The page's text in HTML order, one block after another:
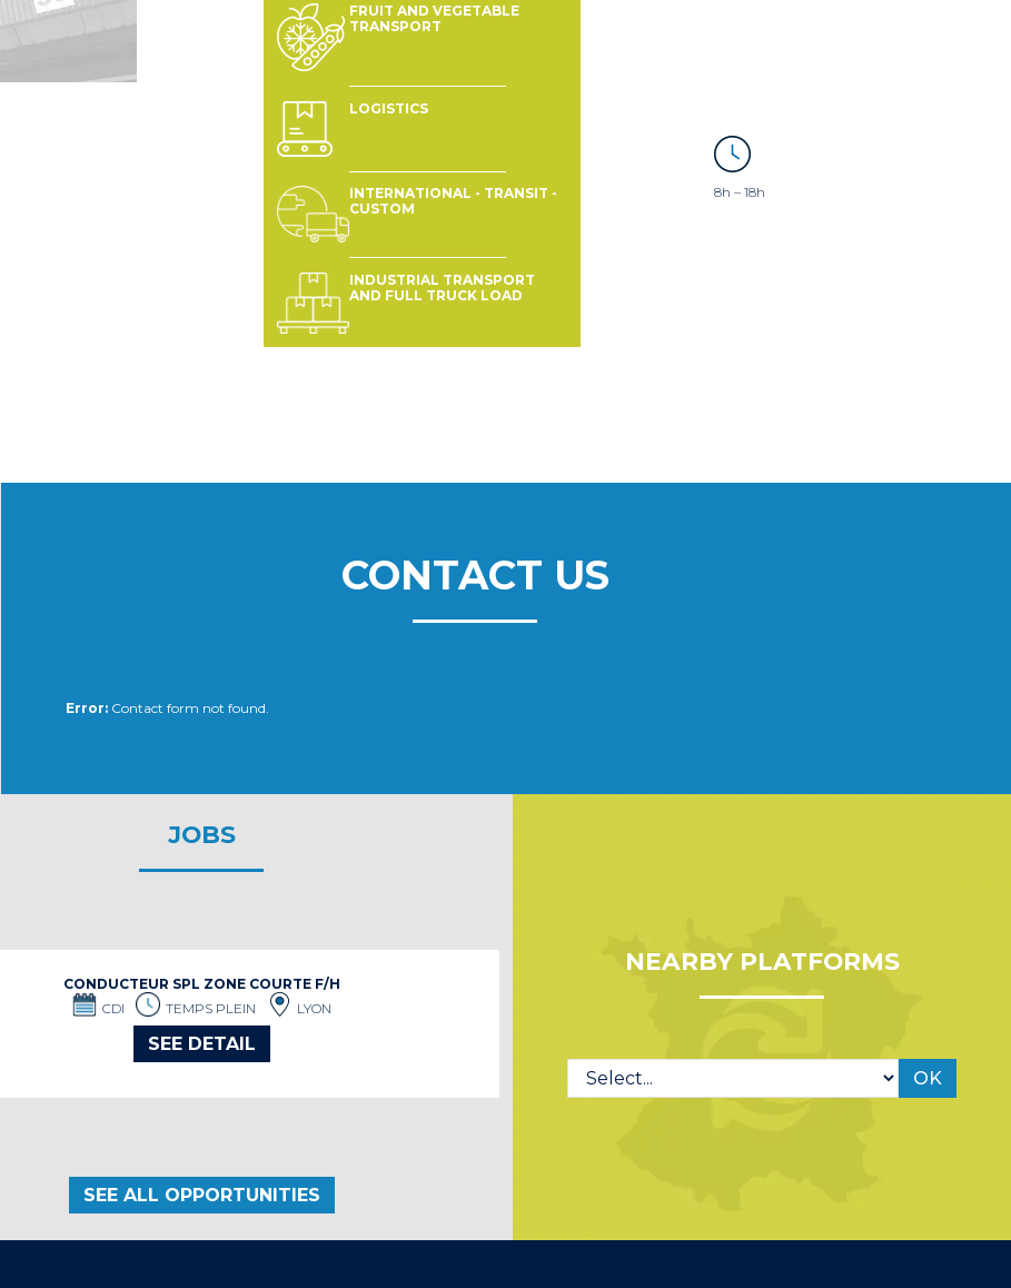
FRUIT AND VEGETABLE
TRANSPORT
LOGISTICS
INTERNATIONAL - TRANSIT -
CUSTOM
INDUSTRIAL TRANSPORT
AND FULL TRUCK LOAD
8h – 18h
CONTACT US
Error: Contact form not found.
JOBS
CONDUCTEUR SPL ZONE COURTE F/H
CDI
TEMPS PLEIN LYON
SEE DETAIL
SEE ALL OPPORTUNITIES
NEARBY PLATFORMS
OK